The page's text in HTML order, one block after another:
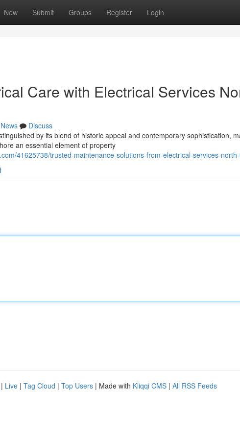
New Submit Groups Register Login
Care with Electrical Services
News
Discuss
by its blend of historic appeal and contemporary sophistication,
an essential element of property
41625738/trusted-maintenance-solutions-from-electrical-services-
| Live | Tag Cloud | Top Users | Made with Kliqqi CMS | All RSS Feeds